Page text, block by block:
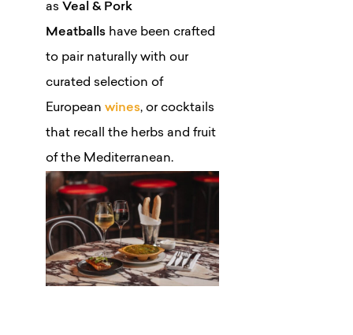
as Veal & Pork
Meatballs have been crafted
to pair naturally with our
curated selection of
Europeanwines, or cocktails
that recall the herbs and fruit
of the Mediterranean.